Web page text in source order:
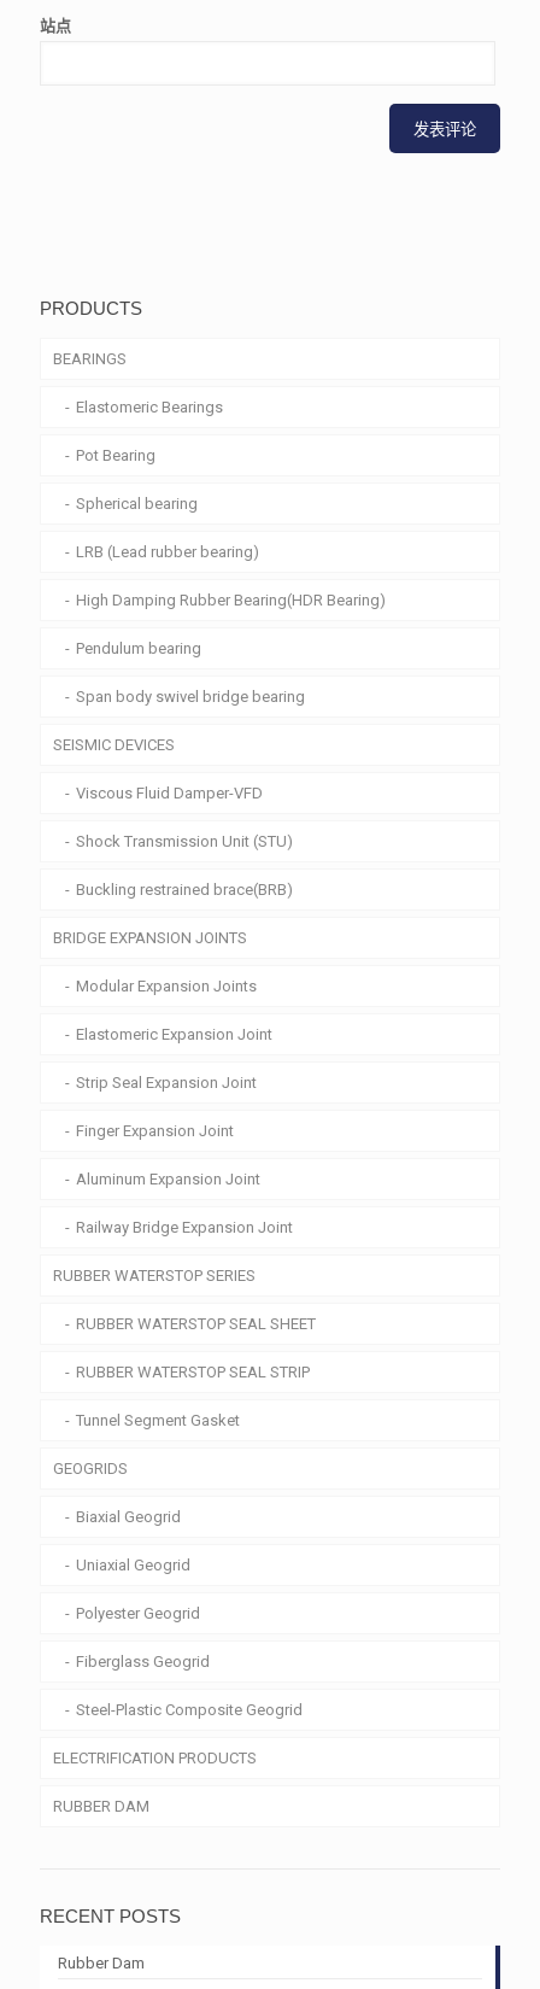
站点
PRODUCTS
BEARINGS
Elastomeric Bearings
Pot Bearing
Spherical bearing
LRB (Lead rubber bearing)
High Damping Rubber Bearing(HDR Bearing)
Pendulum bearing
Span body swivel bridge bearing
SEISMIC DEVICES
Viscous Fluid Damper-VFD
Shock Transmission Unit (STU)
Buckling restrained brace(BRB)
BRIDGE EXPANSION JOINTS
Modular Expansion Joints
Elastomeric Expansion Joint
Strip Seal Expansion Joint
Finger Expansion Joint
Aluminum Expansion Joint
Railway Bridge Expansion Joint
RUBBER WATERSTOP SERIES
RUBBER WATERSTOP SEAL SHEET
RUBBER WATERSTOP SEAL STRIP
Tunnel Segment Gasket
GEOGRIDS
Biaxial Geogrid
Uniaxial Geogrid
Polyester Geogrid
Fiberglass Geogrid
Steel-Plastic Composite Geogrid
ELECTRIFICATION PRODUCTS
RUBBER DAM
RECENT POSTS
Rubber Dam